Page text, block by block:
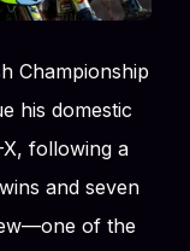
Championship
his domestic
following a
and seven
of the